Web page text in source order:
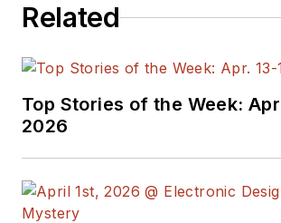
in 1998 at
and since
of
embedded
Related
Top Stories of the Week:
2026